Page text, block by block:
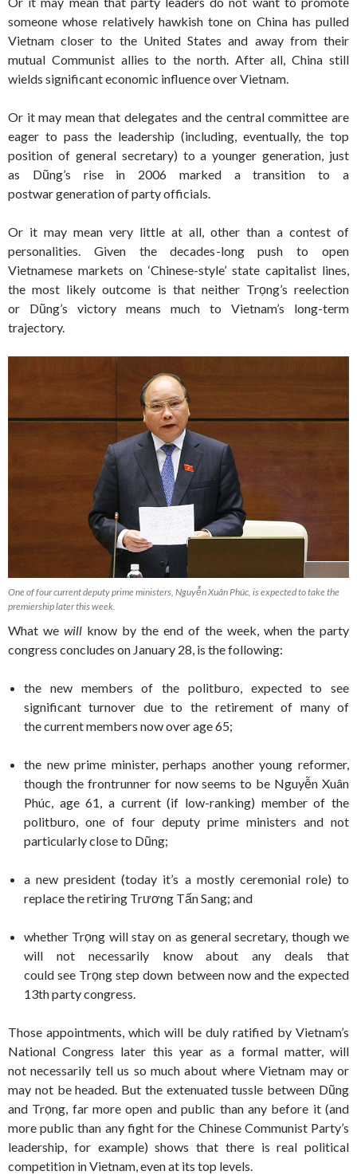
someone whose relatively hawkish tone on China has pulled
Vietnam closer to the United States and away from their
mutual Communist allies to the north. After all, China still
wields significant economic influence over Vietnam.
Or it may mean that delegates and the central committee are
eager to pass the leadership (including, eventually, the top
position of general secretary) to a younger generation, just
as Dũng’s rise in 2006 marked a transition to a
postwar generation of party officials.
Or it may mean very little at all, other than a contest of
personalities. Given the decades-long push to open
Vietnamese markets on ‘Chinese-style’ state capitalist lines,
the most likely outcome is that neither Trọng’s reelection
or Dũng’s victory means much to Vietnam’s long-term
trajectory.
One of four current deputy prime ministers, Nguyễn Xuân Phúc, is expected to take the
premiership later this week.
What we will know by the end of the week, when the party
congress concludes on January 28, is the following:
the new members of the politburo, expected to see
significant turnover due to the retirement of many of
the current members now over age 65;
the new prime minister, perhaps another young reformer,
though the frontrunner for now seems to be Nguyễn Xuân
Phúc, age 61, a current (if low-ranking) member of the
politburo, one of four deputy prime ministers and not
particularly close to Dũng;
a new president (today it’s a mostly ceremonial role) to
replace the retiring Trương Tấn Sang; and
whether Trọng will stay on as general secretary, though we
will not necessarily know about any deals that
could see Trọng step down between now and the expected
13th party congress.
Those appointments, which will be duly ratified by Vietnam’s
National Congress later this year as a formal matter, will
not necessarily tell us so much about where Vietnam may or
may not be headed. But the extenuated tussle between Dũng
and Trọng, far more open and public than any before it (and
more public than any fight for the Chinese Communist Party’s
leadership, for example) shows that there is real political
competition in Vietnam, even at its top levels.